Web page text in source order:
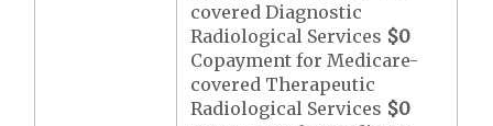
covered Diagnostic
Radiological Services $0
Copayment for Medicare-
covered Therapeutic
Radiological Services $0